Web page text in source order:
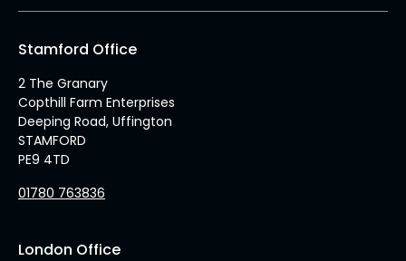
Stamford Office
2 The Granary
Copthill Farm Enterprises
Deeping Road, Uffington
STAMFORD
PE9 4TD
01780 763836
London Office